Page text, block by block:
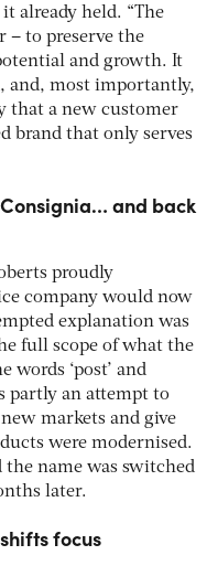
already held. “The
– to preserve the
and growth. It
and, most importantly,
that a new customer
brand that only serves
and back
proudly
company would now
explanation was
full scope of what the
words ‘post’ and
partly an attempt to
markets and give
were modernised.
the name was switched
later.
focus